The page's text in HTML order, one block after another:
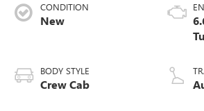
CONDITION
New
BODY STYLE
Crew Cab